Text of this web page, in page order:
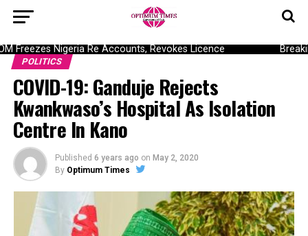
Freezes Nigeria Re Accounts, Revokes Licence
POLITICS
COVID-19: Ganduje Rejects
Kwankwaso’s Hospital As Isolation
Centre In Kano
Published 6 years ago on May 2, 2020
By Optimum Times